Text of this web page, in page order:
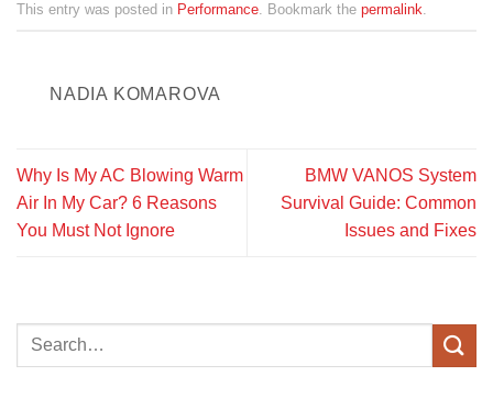
This entry was posted in Performance. Bookmark the permalink.
NADIA KOMAROVA
Why Is My AC Blowing Warm
Air In My Car? 6 Reasons
You Must Not Ignore
BMW VANOS System
Survival Guide: Common
Issues and Fixes